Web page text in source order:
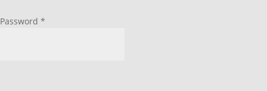
Password *